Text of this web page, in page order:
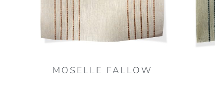
MOSELLE FALLOW